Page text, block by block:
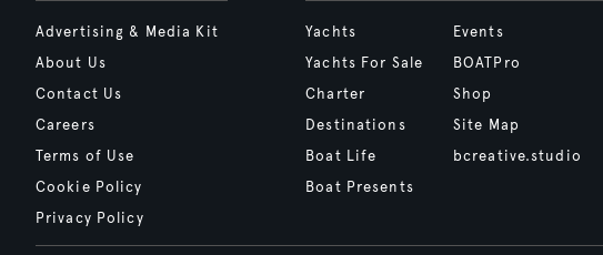
Advertising & Media Kit
About Us
Contact Us
Careers
Terms of Use
Cookie Policy
Privacy Policy
Yachts
Yachts For Sale
Charter
Destinations
Boat Life
Boat Presents
Events
BOATPro
Shop
Site Map
bcreative.studio